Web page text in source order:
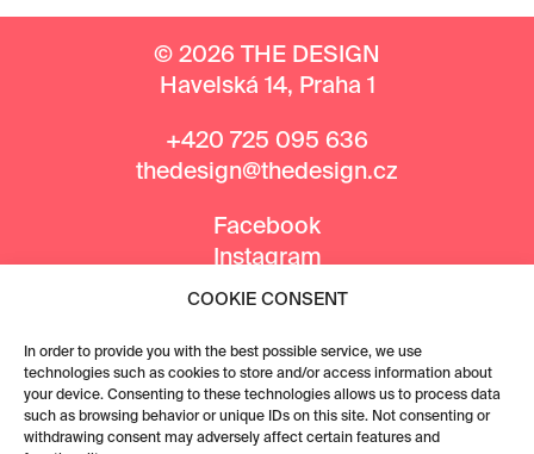
COOKIE CONSENT
In order to provide you with the best possible service, we use
technologies such as cookies to store and/or access information about
your device. Consenting to these technologies allows us to process data
such as browsing behavior or unique IDs on this site. Not consenting or
withdrawing consent may adversely affect certain features and
© 2026 THE DESIGN
Havelská 14, Praha 1
+420 725 095 636
thedesign@thedesign.cz
Facebook
Instagram